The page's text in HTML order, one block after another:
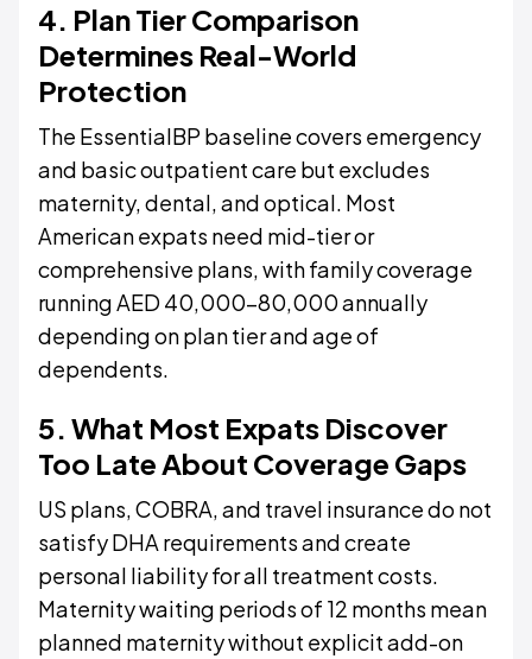
4. Plan Tier Comparison
Determines Real-World
Protection
The EssentialBP baseline covers emergency
and basic outpatient care but excludes
maternity, dental, and optical. Most
American expats need mid-tier or
comprehensive plans, with family coverage
running AED 40,000–80,000 annually
depending on plan tier and age of
dependents.
5. What Most Expats Discover
Too Late About Coverage Gaps
US plans, COBRA, and travel insurance do not
satisfy DHA requirements and create
personal liability for all treatment costs.
Maternity waiting periods of 12 months mean
planned maternity without explicit add-on